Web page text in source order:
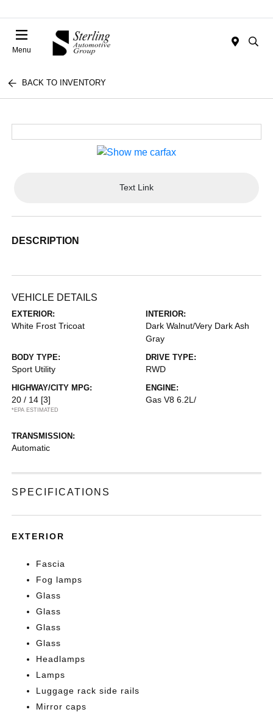
Menu
BACK TO INVENTORY
Text Link
DESCRIPTION
VEHICLE DETAILS
EXTERIOR:
White Frost Tricoat
INTERIOR:
Dark Walnut/Very Dark Ash
Gray
BODY TYPE:
Sport Utility
DRIVE TYPE:
RWD
HIGHWAY/CITY MPG:
20 / 14 [3]
*EPA ESTIMATED
ENGINE:
Gas V8 6.2L/
TRANSMISSION:
Automatic
SPECIFICATIONS
EXTERIOR
Fascia
Fog lamps
Glass
Glass
Glass
Glass
Headlamps
Lamps
Luggage rack side rails
Mirror caps